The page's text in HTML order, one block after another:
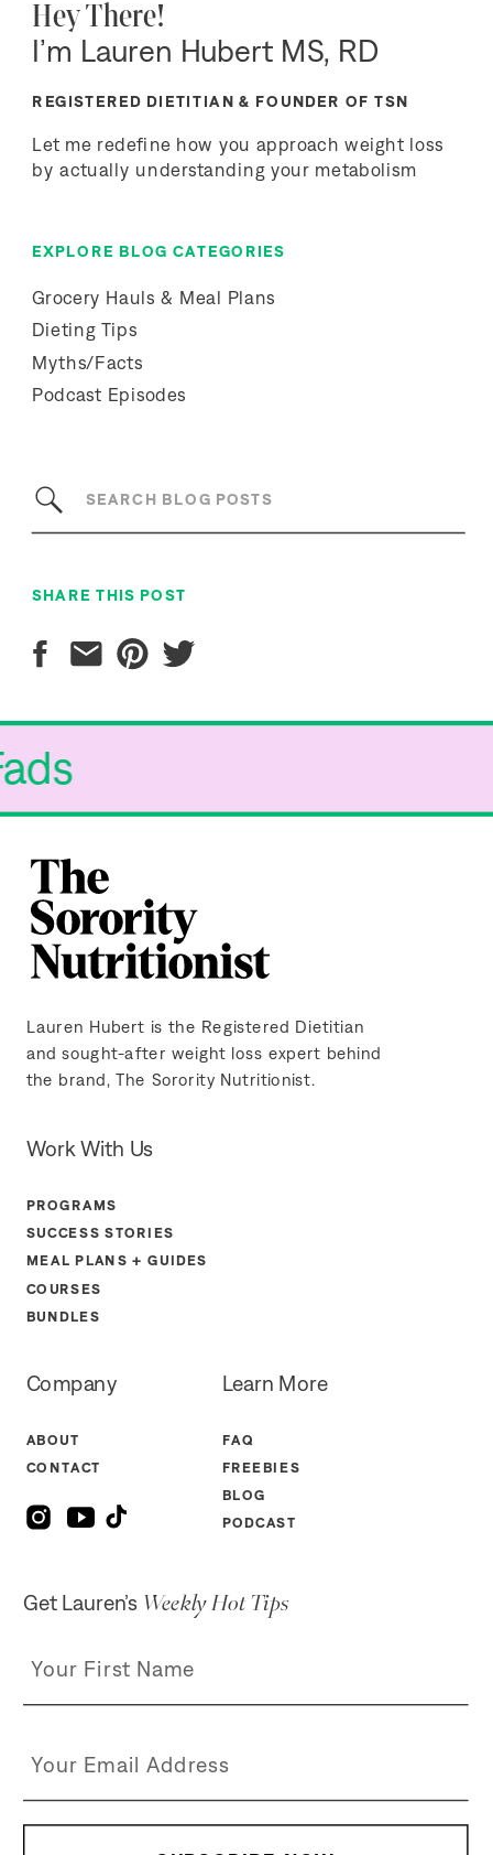
Let me redefine how you approach weight loss
by actually understanding your metabolism
REGISTERED DIETITIAN & FOUNDER OF TSN
Hey There!
I’m Lauren Hubert MS, RD
EXPLORE BLOG CATEGORIES
SHARE THIS POST
Grocery Hauls & Meal Plans
Dieting Tips
Myths/Facts
Podcast Episodes
Search
Work With Us
Lauren Hubert is the Registered Dietitian
and sought-after weight loss expert behind
the brand, The Sorority Nutritionist.
ABOUT
CONTACT
PROGRAMS
SUCCESS STORIES
MEAL PLANS + GUIDES
COURSES
BUNDLES
FAQ
FREEBIES
BLOG
PODCAST
Company Learn More
Get Lauren’s Weekly Hot Tips